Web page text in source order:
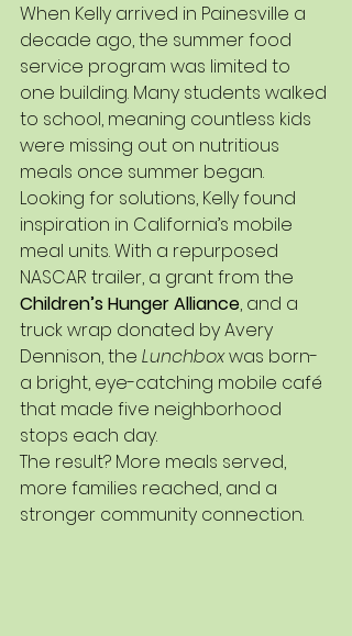
When Kelly arrived in Painesville a
decade ago, the summer food
service program was limited to
one building. Many students walked
to school, meaning countless kids
were missing out on nutritious
meals once summer began.
Looking for solutions, Kelly found
inspiration in California’s mobile
meal units. With a repurposed
NASCAR trailer, a grant from the
Children’s Hunger Alliance, and a
truck wrap donated by Avery
Dennison, the Lunchbox was born-
a bright, eye-catching mobile café
that made five neighborhood
stops each day.
The result? More meals served,
more families reached, and a
stronger community connection.